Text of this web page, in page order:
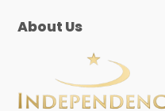
About Us